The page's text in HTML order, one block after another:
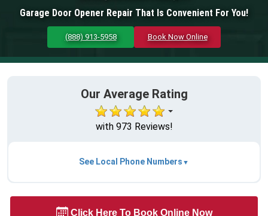
Garage Door Opener Repair That Is Convenient For You!
(888) 913-5958 Book Now Online
Our Average Rating
with 973 Reviews!
See Local Phone Numbers
Click Here To Book Online Now